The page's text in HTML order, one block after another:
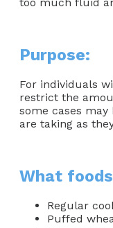
Purpose:
For individuals
restrict the
some cases
are taking as
What
Regular
Puffed